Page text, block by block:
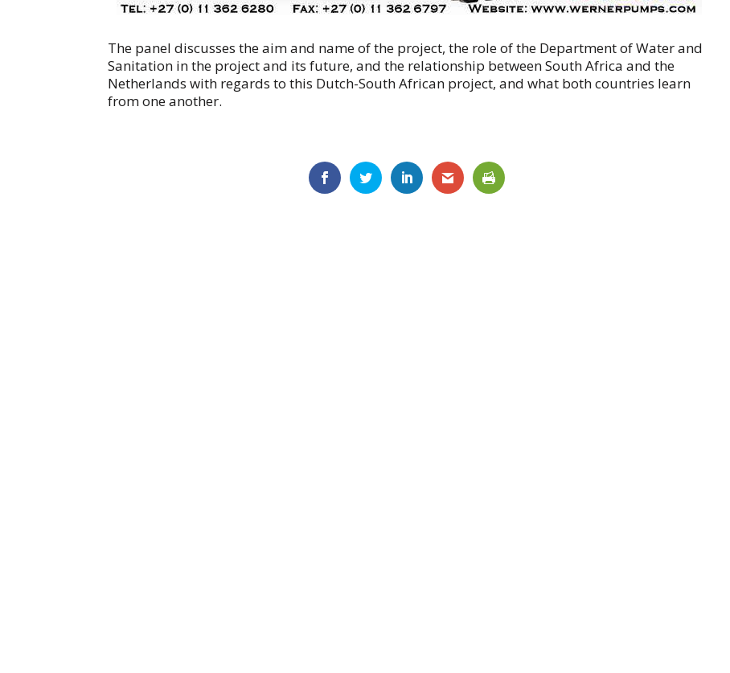
The panel discusses the aim and name of the project, the role of the Department of Water and
Sanitation in the project and its future, and the relationship between South Africa and the
Netherlands with regards to this Dutch-South African project, and what both countries learn
from one another.